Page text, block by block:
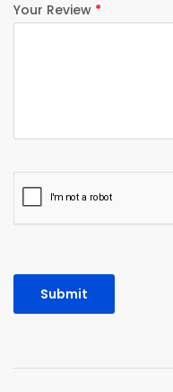
Your Review *